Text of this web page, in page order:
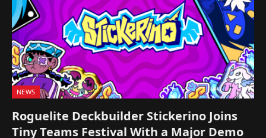
NEWS
Roguelite Deckbuilder Stickerino Joins
Tiny Teams Festival With a Major Demo